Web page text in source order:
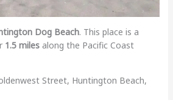
Dog Beach. This place is a
1.5 milesalong the Pacific Coast
Street, Huntington Beach,